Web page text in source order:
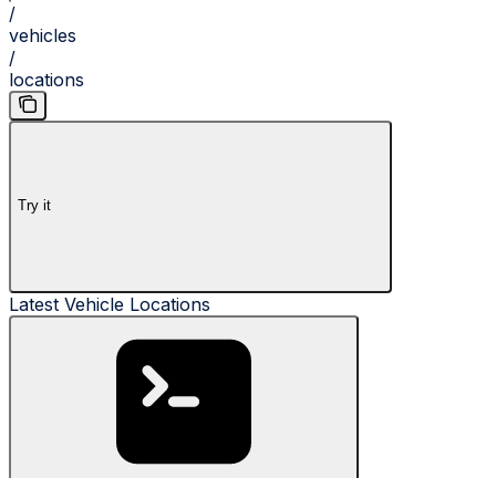
/
vehicles
/
locations
Try it
Latest Vehicle Locations